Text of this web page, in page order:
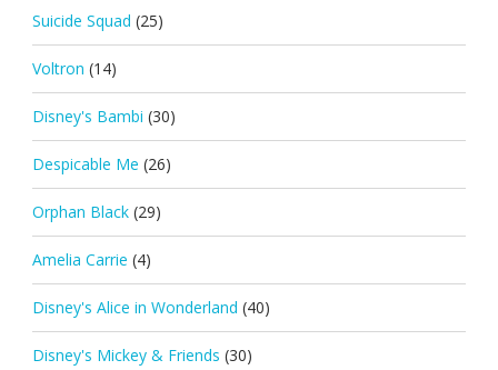
Suicide Squad (25)
Voltron (14)
Disney's Bambi (30)
Despicable Me (26)
Orphan Black (29)
Amelia Carrie (4)
Disney's Alice in Wonderland (40)
Disney's Mickey & Friends (30)